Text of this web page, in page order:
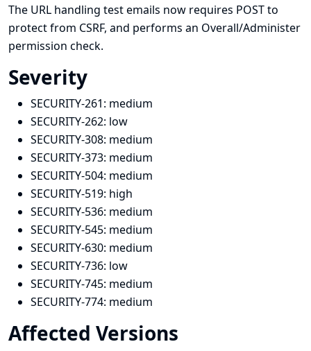
The URL handling test emails now requires POST to
protect from CSRF, and performs an Overall/Administer
permission check.
Severity
SECURITY-261: medium
SECURITY-262: low
SECURITY-308: medium
SECURITY-373: medium
SECURITY-504: medium
SECURITY-519: high
SECURITY-536: medium
SECURITY-545: medium
SECURITY-630: medium
SECURITY-736: low
SECURITY-745: medium
SECURITY-774: medium
Affected Versions